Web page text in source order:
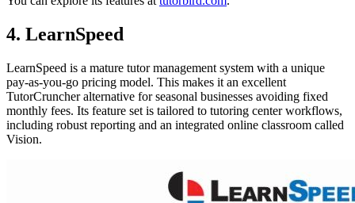
4. LearnSpeed
LearnSpeed is a mature tutor management system with a unique
pay-as-you-go pricing model. This makes it an excellent
TutorCruncher alternative for seasonal businesses avoiding fixed
monthly fees. Its feature set is tailored to tutoring center workflows,
including robust reporting and an integrated online classroom called
Vision.